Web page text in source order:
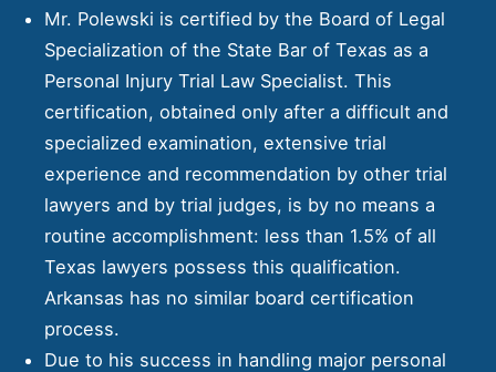
Mr. Polewski is certified by the Board of Legal
Specialization of the State Bar of Texas as a
Personal Injury Trial Law Specialist. This
certification, obtained only after a difficult and
specialized examination, extensive trial
experience and recommendation by other trial
lawyers and by trial judges, is by no means a
routine accomplishment: less than 1.5% of all
Texas lawyers possess this qualification.
Arkansas has no similar board certification
process.
Due to his success in handling major personal